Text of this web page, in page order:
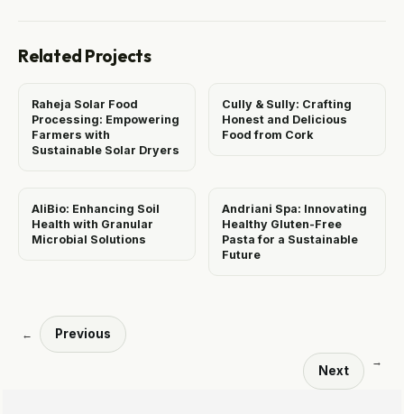
Related Projects
Raheja Solar Food
Processing: Empowering
Farmers with
Sustainable Solar Dryers
Cully & Sully: Crafting
Honest and Delicious
Food from Cork
AliBio: Enhancing Soil
Health with Granular
Microbial Solutions
Andriani Spa: Innovating
Healthy Gluten-Free
Pasta for a Sustainable
Future
← Previous
Next
→